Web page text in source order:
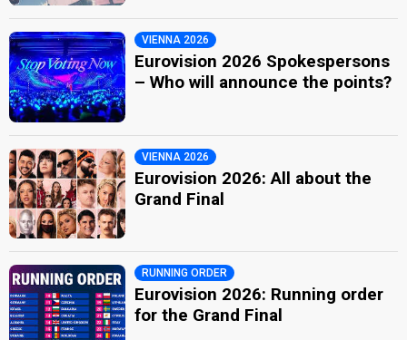
VIENNA 2026
Eurovision 2026 Spokespersons
– Who will announce the points?
VIENNA 2026
Eurovision 2026: All about the
Grand Final
RUNNING ORDER
Eurovision 2026: Running order
for the Grand Final